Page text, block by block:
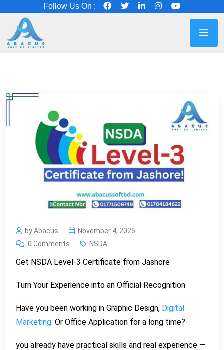
Follow Us On :
by Abacus
November 4, 2025
0 Comments
NSDA
Get NSDA Level-3 Certificate from Jashore
Turn Your Experience into an Official Recognition
Have you been working in Graphic Design, Digital
Marketing. Or Office Application for a long time?
you already have practical skills and real experience —